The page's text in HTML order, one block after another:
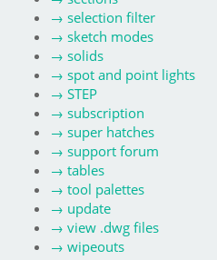
→ selection filter
→ sketch modes
→ solids
→ spot and point lights
→ STEP
→ subscription
→ super hatches
→ support forum
→ tables
→ tool palettes
→ update
→ view .dwg files
→ wipeouts